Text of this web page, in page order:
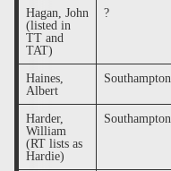
Hagan, John
(listed in
TT and
TAT)
?
Haines,
Albert
Southampton
Harder,
William
(RT lists as
Hardie)
Southampton